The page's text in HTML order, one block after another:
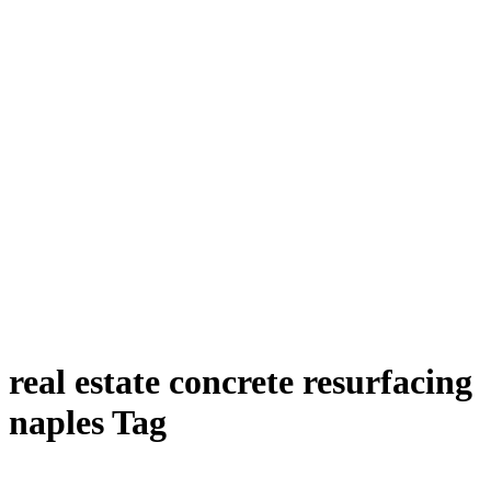
real estate concrete resurfacing
naples Tag